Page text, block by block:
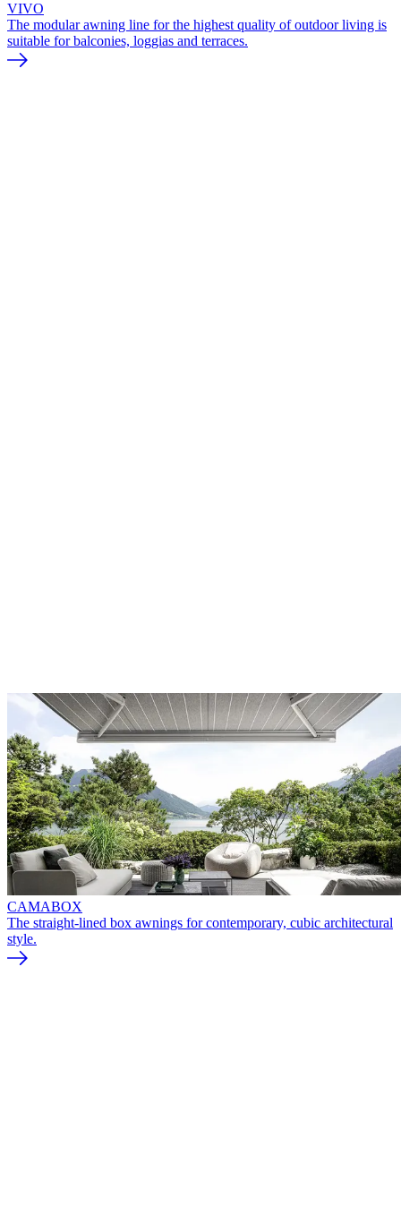
VIVO
The modular awning line for the highest quality of outdoor living is
suitable for balconies, loggias and terraces.
CAMABOX
The straight-lined box awnings for contemporary, cubic architectural
style.